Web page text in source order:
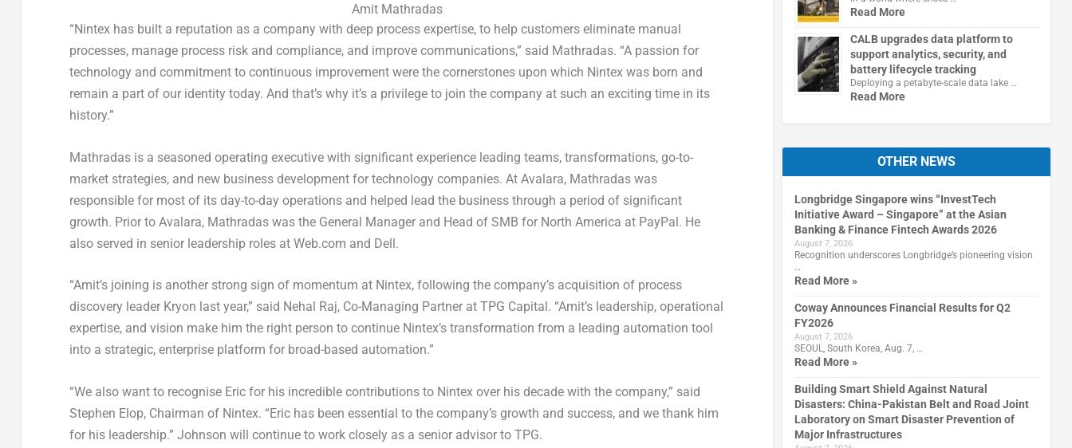
Amit Mathradas
“Nintex has built a reputation as a company with deep process expertise, to help customers eliminate manual
processes, manage process risk and compliance, and improve communications,” said Mathradas. “A passion for
technology and commitment to continuous improvement were the cornerstones upon which Nintex was born and
remain a part of our identity today. And that’s why it’s a privilege to join the company at such an exciting time in its
history.”
Mathradas is a seasoned operating executive with significant experience leading teams, transformations, go-to-
market strategies, and new business development for technology companies. At Avalara, Mathradas was
responsible for most of its day-to-day operations and helped lead the business through a period of significant
growth. Prior to Avalara, Mathradas was the General Manager and Head of SMB for North America at PayPal. He
also served in senior leadership roles at Web.com and Dell.
“Amit’s joining is another strong sign of momentum at Nintex, following the company’s acquisition of process
discovery leader Kryon last year,” said Nehal Raj, Co-Managing Partner at TPG Capital . “Amit’s leadership, operational
expertise, and vision make him the right person to continue Nintex’s transformation from a leading automation tool
into a strategic, enterprise platform for broad-based automation.”
“We also want to recognise Eric for his incredible contributions to Nintex over his decade with the company,” said
Stephen Elop, Chairman of Nintex. “Eric has been essential to the company’s growth and success, and we thank him
for his leadership.” Johnson will continue to work closely as a senior advisor to TPG.
Read More
CALB upgrades data platform to
support analytics, security, and
battery lifecycle tracking
Deploying a petabyte-scale data lake …
Read More
OTHER NEWS
Longbridge Singapore wins “InvestTech
Initiative Award – Singapore” at the Asian
Banking & Finance Fintech Awards 2026
August 7, 2026
Recognition underscores Longbridge’s pioneering vision
…
Read More »
Coway Announces Financial Results for Q2
FY2026
August 7, 2026
SEOUL, South Korea, Aug. 7, …
Read More »
Building Smart Shield Against Natural
Disasters: China-Pakistan Belt and Road Joint
Laboratory on Smart Disaster Prevention of
Major Infrastructures